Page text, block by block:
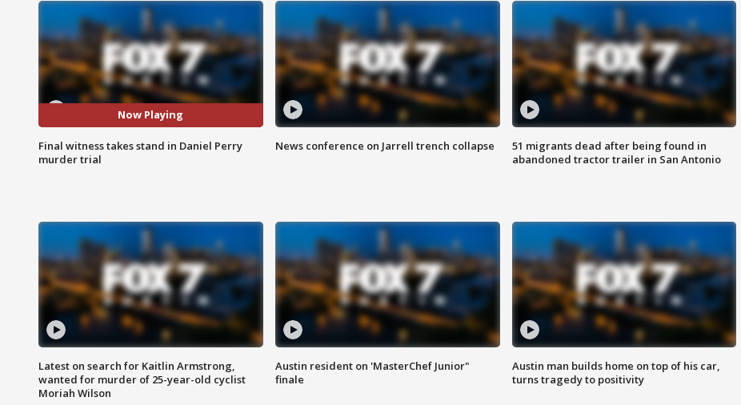
Now Playing
Final witness takes stand in Daniel Perry
murder trial
News conference on Jarrell trench collapse
51 migrants dead after being found in
abandoned tractor trailer in San Antonio
Latest on search for Kaitlin Armstrong,
wanted for murder of 25-year-old cyclist
Moriah Wilson
Austin resident on 'MasterChef Junior"
finale
Austin man builds home on top of his car,
turns tragedy to positivity